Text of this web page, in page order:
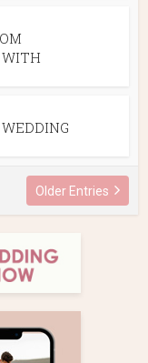
WITH
Older Entries